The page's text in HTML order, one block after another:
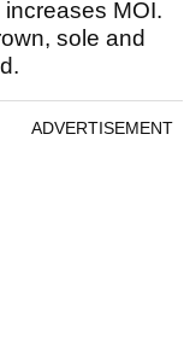
MOI.
sole and
ADVERTISEMENT